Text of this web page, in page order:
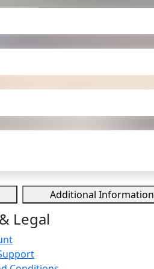
Additional Information
Legal